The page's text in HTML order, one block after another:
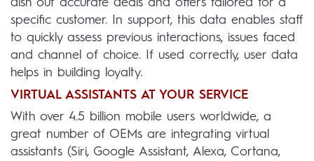
dish out accurate deals and offers tailored for a
specific customer. In support, this data enables staff
to quickly assess previous interactions, issues faced
and channel of choice. If used correctly, user data
helps in building loyalty.
VIRTUAL ASSISTANTS AT YOUR SERVICE
With over 4.5 billion mobile users worldwide, a
great number of OEMs are integrating virtual
assistants (Siri, Google Assistant, Alexa, Cortana,